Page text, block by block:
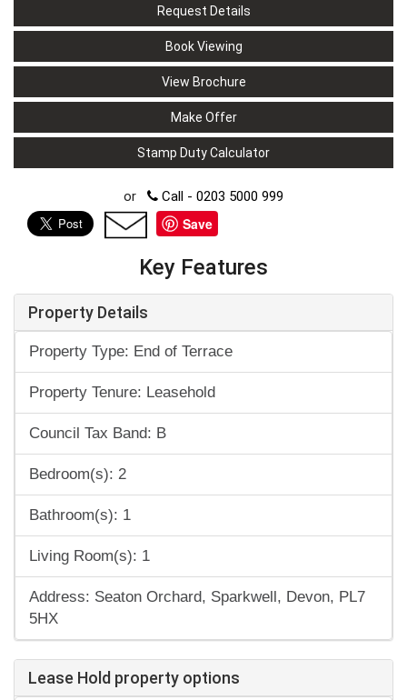
Request Details
Book Viewing
View Brochure
Make Offer
Stamp Duty Calculator
or Call - 0203 5000 999
Save
Key Features
Property Details
Property Type: End of Terrace
Property Tenure: Leasehold
Council Tax Band: B
Bedroom(s): 2
Bathroom(s): 1
Living Room(s): 1
Address: Seaton Orchard, Sparkwell, Devon, PL7
5HX
Lease Hold property options